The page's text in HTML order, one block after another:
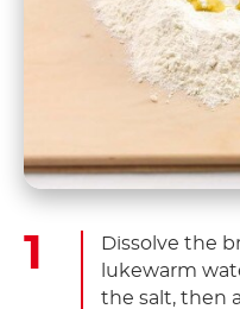
Dissolve the
lukewarm
the salt, then